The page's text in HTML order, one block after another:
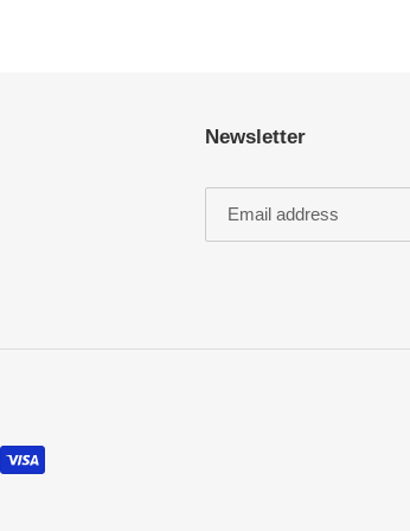
Newsletter